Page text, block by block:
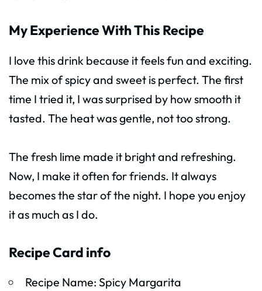
My Experience With This Recipe
I love this drink because it feels fun and exciting.
The mix of spicy and sweet is perfect. The first
time I tried it, I was surprised by how smooth it
tasted. The heat was gentle, not too strong.
The fresh lime made it bright and refreshing.
Now, I make it often for friends. It always
becomes the star of the night. I hope you enjoy
it as much as I do.
Recipe Card info
Recipe Name: Spicy Margarita